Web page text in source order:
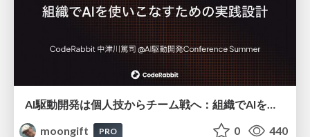
moongift
PRO 0 440